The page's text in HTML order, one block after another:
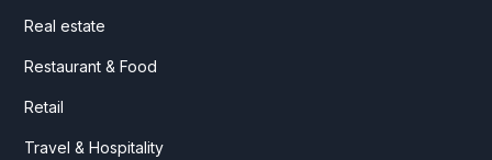
Real estate
Restaurant & Food
Retail
Travel & Hospitality